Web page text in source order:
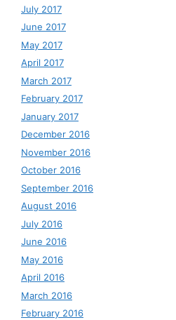
July 2017
June 2017
May 2017
April 2017
March 2017
February 2017
January 2017
December 2016
November 2016
October 2016
September 2016
August 2016
July 2016
June 2016
May 2016
April 2016
March 2016
February 2016